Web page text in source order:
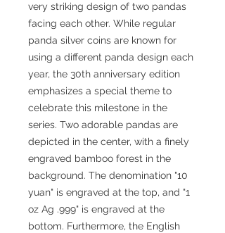
very striking design of two pandas
facing each other. While regular
panda silver coins are known for
using a different panda design each
year, the 30th anniversary edition
emphasizes a special theme to
celebrate this milestone in the
series. Two adorable pandas are
depicted in the center, with a finely
engraved bamboo forest in the
background. The denomination "10
yuan" is engraved at the top, and "1
oz Ag .999" is engraved at the
bottom. Furthermore, the English